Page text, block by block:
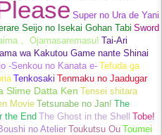
Super no Ura de Yani
Seijo no Isekai Gohan Tabi Sword
， Ojamasaremasu! Tai-Ari
wa Kakutou Game nante Shinai
-Senkou no Kanata e-Tefuda ga
Tenkosaki Tenmaku no Jaadugar
Slime Datta Ken Tensei shitara
Movie Tetsunabe no Jan! The
the End The Ghost in the Shell Tobe!
no Atelier Toukutsu Ou Toumei